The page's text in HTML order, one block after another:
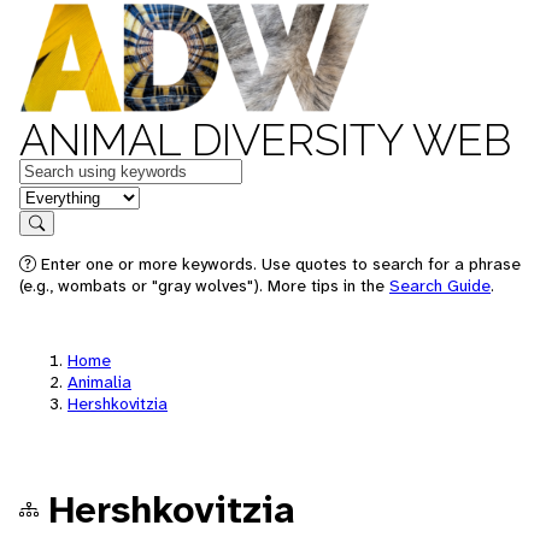
ANIMAL DIVERSITY WEB
Keywords
in feature
Search
Enter one or more keywords. Use quotes to search for a phrase
(e.g., wombats or "gray wolves"). More tips in the Search Guide.
Home
Animalia
Hershkovitzia
Hershkovitzia